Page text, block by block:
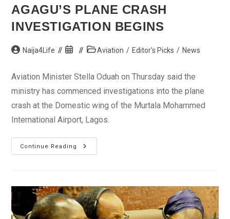
AGAGU’S PLANE CRASH
INVESTIGATION BEGINS
PostNaija4Life
Post
PostAviation / Editor's Picks / News
Aviation Minister Stella Oduah on Thursday said the
ministry has commenced investigations into the plane
crash at the Domestic wing of the Murtala Mohammed
International Airport, Lagos.
Continue Reading
Aviation
Minister
Investigation
Begins